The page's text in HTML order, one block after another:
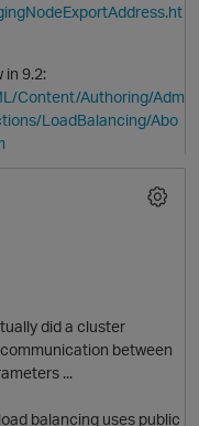
in 9.2:
Content/Authoring/Adm
LoadBalancing/Abo
did a cluster
between
...
balancing uses public